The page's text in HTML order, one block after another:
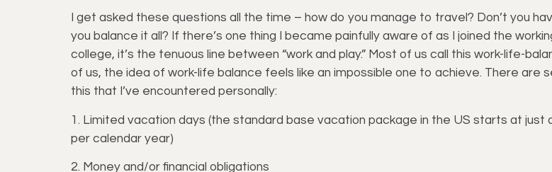
I get asked these questions all the time – how do you manage to travel? Don’t you
you balance it all? If there’s one thing I became painfully aware of as I joined the
college, it’s the tenuous line between “work and play.” Most of us call this work-life-
of us, the idea of work-life balance feels like an impossible one to achieve. There are
this that I’ve encountered personally:
1. Limited vacation days (the standard base vacation package in the US starts at just
per calendar year)
2. Money and/or financial obligations